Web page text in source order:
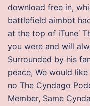
download free in,
battlefield aimbot
at the top of iTune‘
you were and will
Surrounded by his
peace, We would
no The Cyndago
Member, Same